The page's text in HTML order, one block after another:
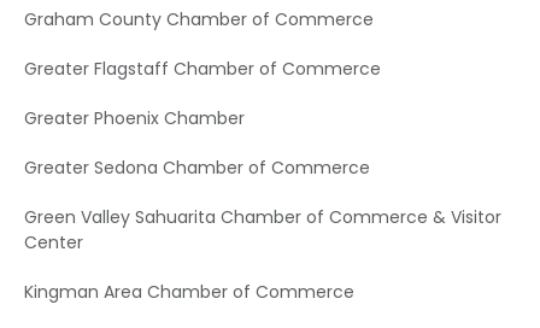
Graham County Chamber of Commerce
Greater Flagstaff Chamber of Commerce
Greater Phoenix Chamber
Greater Sedona Chamber of Commerce
Green Valley Sahuarita Chamber of Commerce & Visitor
Center
Kingman Area Chamber of Commerce